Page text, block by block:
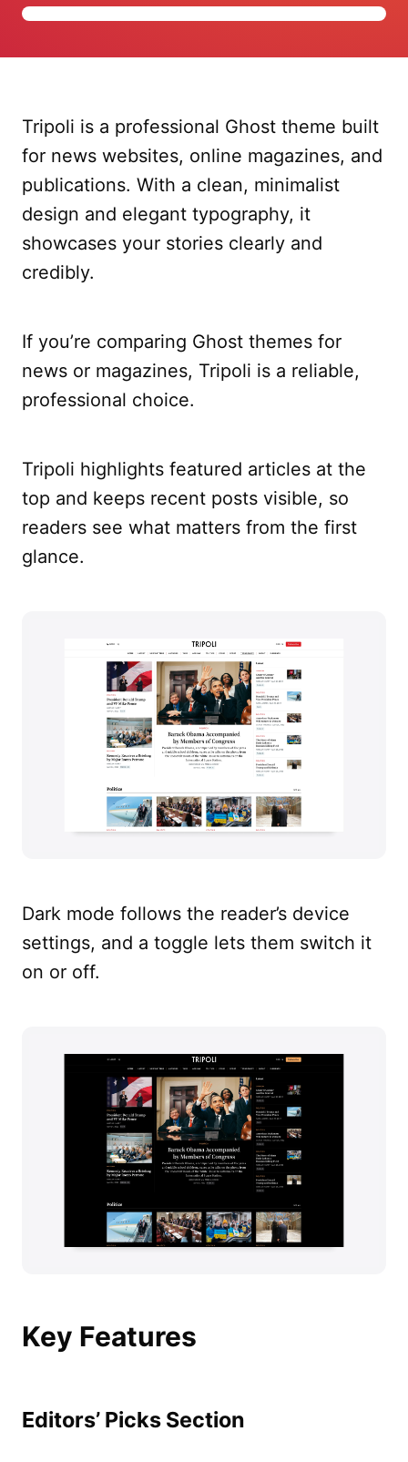
Tripoli is a professional Ghost theme built
for news websites, online magazines, and
publications. With a clean, minimalist
design and elegant typography, it
showcases your stories clearly and
credibly.
If you’re comparing Ghost themes for
news or magazines, Tripoli is a reliable,
professional choice.
Tripoli highlights featured articles at the
top and keeps recent posts visible, so
readers see what matters from the first
glance.
Dark mode follows the reader’s device
settings, and a toggle lets them switch it
on or off.
Key Features
Editors’ Picks Section